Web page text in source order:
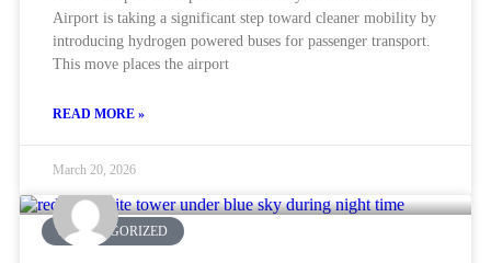
Airport is taking a significant step toward cleaner mobility by
introducing hydrogen powered buses for passenger transport.
This move places the airport
READ MORE »
March 20, 2026
UNCATEGORIZED